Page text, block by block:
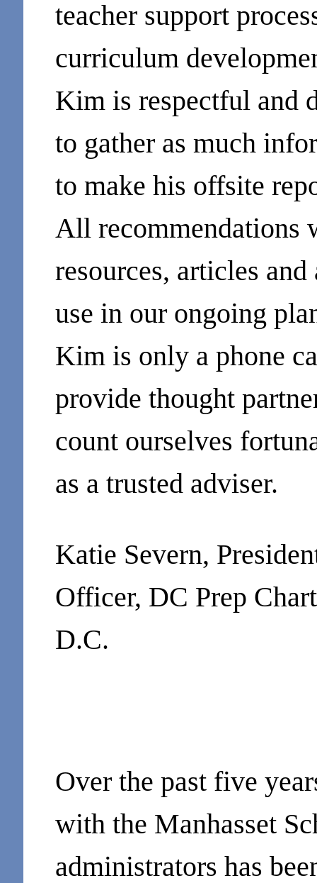
teacher support
curriculum
Kim is respectful and
to gather as much
to make his offsite
All recommendations
resources, articles
use in our ongoing
Kim is only a phone
provide thought
count ourselves
as a trusted adviser.
Katie Severn,
Officer, DC Prep
D.C.
Over the past five
with the Manhasset
administrators has